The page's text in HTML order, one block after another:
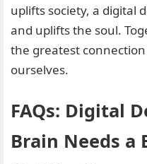
uplifts society, a digital
and uplifts the soul.
the greatest
ourselves.
FAQs: Digital
Brain Needs a